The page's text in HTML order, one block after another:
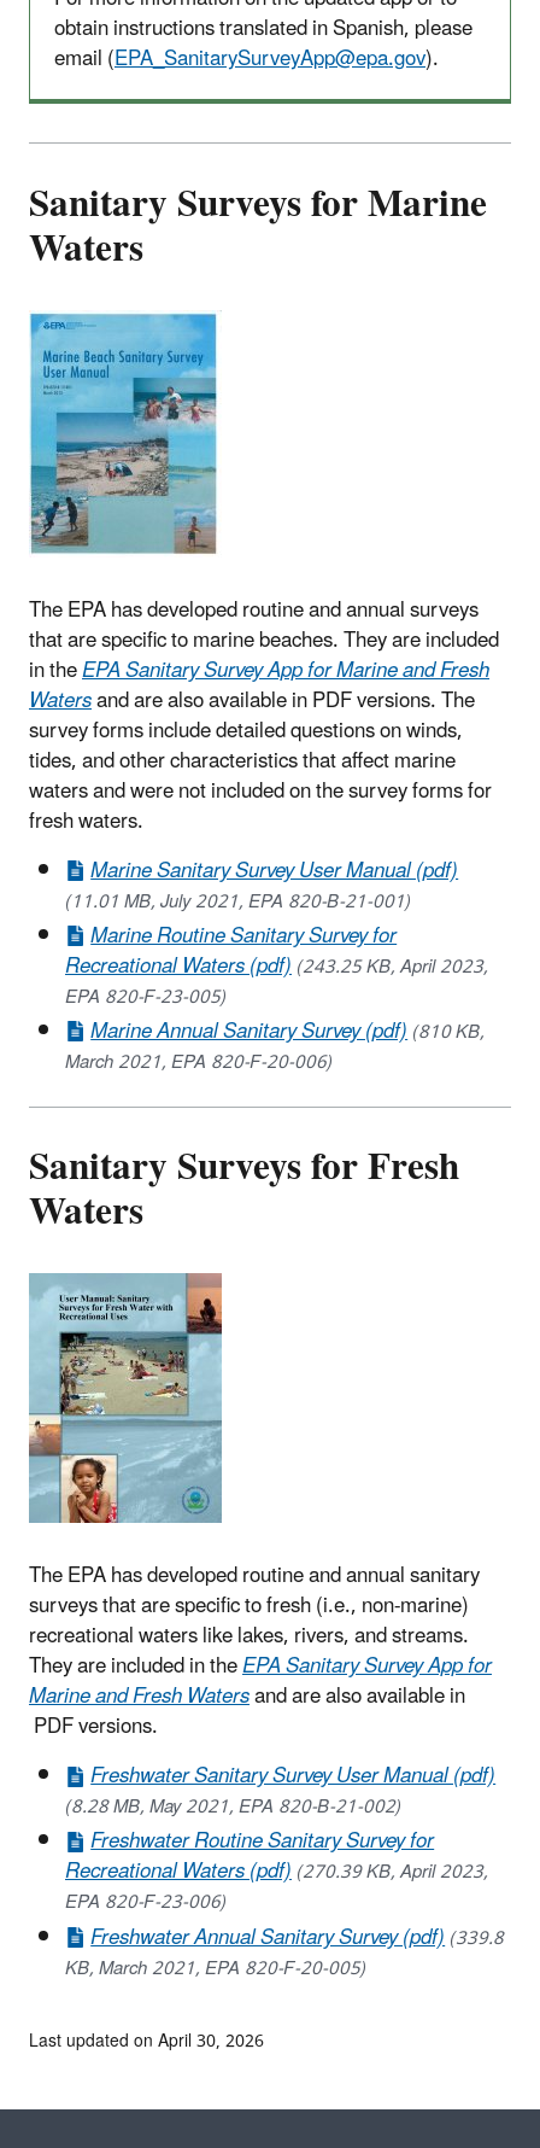
obtain instructions translated in Spanish, please
email (EPA_SanitarySurveyApp@epa.gov).
Sanitary Surveys for Marine
Waters
The EPA has developed routine and annual surveys
that are specific to marine beaches. They are included
in theEPA Sanitary Survey App for Marine and Fresh
Watersand are also available in PDF versions. The
survey forms include detailed questions on winds,
tides, and other characteristics that affect marine
waters and were not included on the survey forms for
fresh waters.
Marine Sanitary Survey User Manual (pdf)
(11.01 MB, July 2021, EPA 820-B-21-001)
Marine Routine Sanitary Survey for
Recreational Waters (pdf)(243.25 KB, April 2023,
EPA 820-F-23-005)
Marine Annual Sanitary Survey (pdf)(810 KB,
March 2021, EPA 820-F-20-006)
Sanitary Surveys for Fresh
Waters
The EPA has developed routine and annual sanitary
surveys that are specific to fresh (i.e., non-marine)
recreational waters like lakes, rivers, and streams.
They are included in theEPA Sanitary Survey App for
Marine and Fresh Watersand are also available in
PDF versions.
Freshwater Sanitary Survey User Manual (pdf)
(8.28 MB, May 2021, EPA 820-B-21-002)
Freshwater Routine Sanitary Survey for
Recreational Waters (pdf)(270.39 KB, April 2023,
EPA 820-F-23-006)
Freshwater Annual Sanitary Survey (pdf)(339.8
KB, March 2021, EPA 820-F-20-005)
Last updated on April 30, 2026